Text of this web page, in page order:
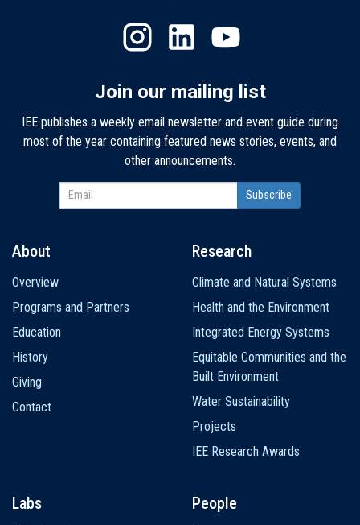
Join our mailing list
IEE publishes a weekly email newsletter and event guide during
most of the year containing featured news stories, events, and
other announcements.
navigation
About
Overview
Programs and Partners
Education
History
Giving
Contact
Research
Climate and Natural Systems
Health and the Environment
Integrated Energy Systems
Equitable Communities and the
Built Environment
Water Sustainability
Projects
IEE Research Awards
Labs People